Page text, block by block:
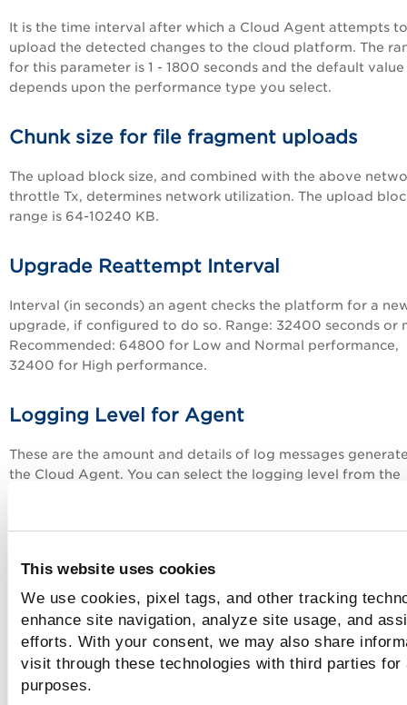
This website uses cookies
We use cookies, pixel tags, and other tracking
enhance site navigation, analyze site usage, and
efforts. With your consent, we may also share
visit through these technologies with third parties
purposes.
It is the time interval after which a Cloud Agent attempts to
upload the detected changes to the cloud platform. The
for this parameter is 1 - 1800 seconds and the default value
depends upon the performance type you select.
Chunk size for file fragment uploads
The upload block size, and combined with the above
throttle Tx, determines network utilization. The upload
range is 64-10240 KB.
Upgrade Reattempt Interval
Interval (in seconds) an agent checks the platform for a
upgrade, if configured to do so. Range: 32400 seconds or
Recommended: 64800 for Low and Normal performance,
32400 for High performance.
Logging Level for Agent
These are the amount and details of log messages
the Cloud Agent. You can select the logging level from the
Priority Status Upload and the start of the next Priority
Upload. Specify a value between 30 and 300 seconds. The
default value for this parameter is 60 seconds.
Windows Specific Parameters